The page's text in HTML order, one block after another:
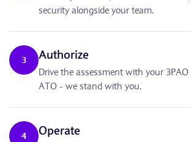
security alongside your team.
3 Authorize
Drive the assessment with your
ATO - we stand with you.
4 Operate